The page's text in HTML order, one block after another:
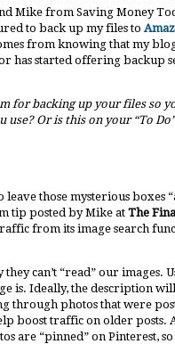
Mike from Saving Money
to back up my files to
from knowing that my
has started offering backup
for backing up your files so
Or is this on your “To
those mysterious boxes
tip posted by Mike at The
from its image search
can’t “read” our images.
is. Ideally, the description
through photos that were
boost traffic on older posts.
are “pinned” on Pinterest,